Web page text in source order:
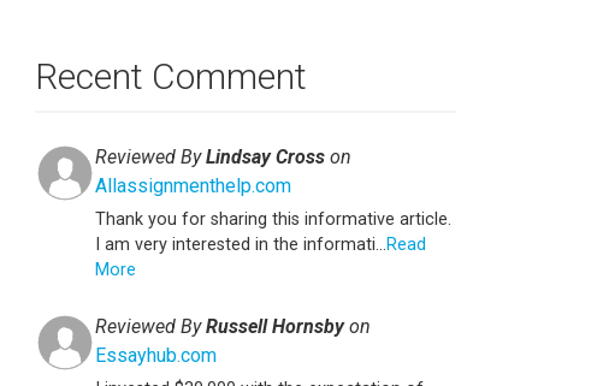
Recent Comment
Reviewed ByLindsay Cross on
Allassignmenthelp.com
Thank you for sharing this informative article.
I am very interested in the informati...Read
More
Reviewed ByRussell Hornsbyon
Essayhub.com